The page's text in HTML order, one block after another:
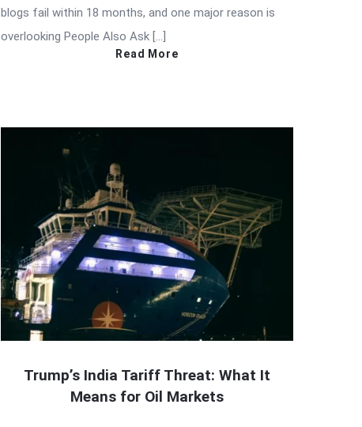
blogs fail within 18 months, and one major reason is
overlooking People Also Ask […]
Read More
Trump’s India Tariff Threat: What It
Means for Oil Markets